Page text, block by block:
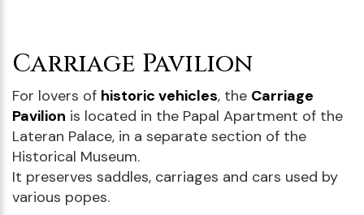
Carriage Pavilion
For lovers of historic vehicles, the Carriage
Pavilion is located in the Papal Apartment of the
Lateran Palace, in a separate section of the
Historical Museum.
It preserves saddles, carriages and cars used by
various popes.